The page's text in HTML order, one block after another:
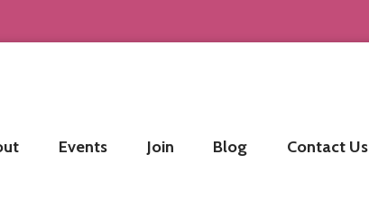
Events Join Blog Contact Us